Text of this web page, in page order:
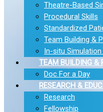
Theatre-Based
Procedural Skills
Standardized
Team Building &
In-situ
TEAM BUILDING &
Doc For a Day
RESEARCH &
Research
Fellowship